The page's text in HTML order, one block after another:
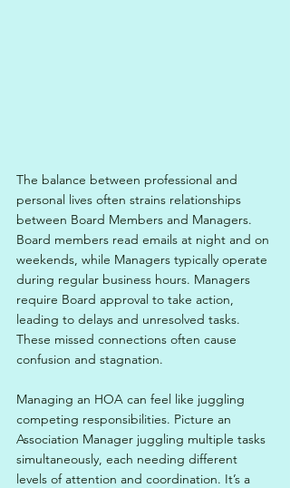
The balance between professional and
personal lives often strains relationships
between Board Members and Managers.
Board members read emails at night and on
weekends, while Managers typically operate
during regular business hours. Managers
require Board approval to take action,
leading to delays and unresolved tasks.
These missed connections often cause
confusion and stagnation.
Managing an HOA can feel like juggling
competing responsibilities. Picture an
Association Manager juggling multiple tasks
simultaneously, each needing different
levels of attention and coordination. It’s a